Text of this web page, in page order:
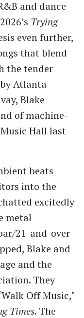
and dance
Trying
even further,
that blend
the tender
Atlanta
Blake
of machine-
Hall last
beats
into the
excitedly
metal
21-and-over
Blake and
and the
They
Off Music,"
Times. The